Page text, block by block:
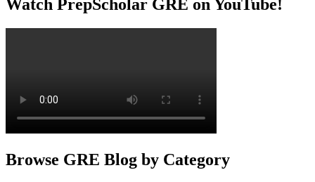
Watch PrepScholar GRE on YouTube!
Browse GRE Blog by Category